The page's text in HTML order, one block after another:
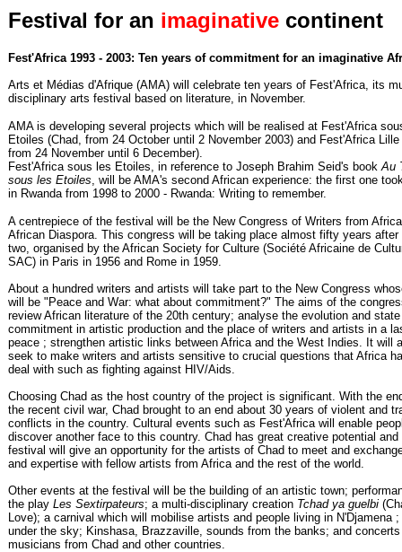
Festival for an imaginative continent
Fest'Africa 1993 - 2003: Ten years of commitment for an imaginative
Arts et Médias d'Afrique (AMA) will celebrate ten years of Fest'Africa, its
disciplinary arts festival based on literature, in November.
AMA is developing several projects which will be realised at Fest'Africa
Etoiles (Chad, from 24 October until 2 November 2003) and Fest'Africa Lille
from 24 November until 6 December).
Fest'Africa sous les Etoiles, in reference to Joseph Brahim Seid's book Au
sous les Etoiles , will be AMA's second African experience: the first one
in Rwanda from 1998 to 2000 - Rwanda: Writing to remember.
A centrepiece of the festival will be the New Congress of Writers from
African Diaspora. This congress will be taking place almost fifty years
two, organised by the African Society for Culture (Société Africaine de
SAC) in Paris in 1956 and Rome in 1959.
About a hundred writers and artists will take part to the New Congress
will be "Peace and War: what about commitment?" The aims of the
review African literature of the 20th century; analyse the evolution and
commitment in artistic production and the place of writers and artists in a
peace ; strengthen artistic links between Africa and the West Indies. It will
seek to make writers and artists sensitive to crucial questions that Africa
deal with such as fighting against HIV/Aids.
Choosing Chad as the host country of the project is significant. With the
the recent civil war, Chad brought to an end about 30 years of violent and
conflicts in the country. Cultural events such as Fest'Africa will enable
discover another face to this country. Chad has great creative potential and
festival will give an opportunity for the artists of Chad to meet and
and expertise with fellow artists from Africa and the rest of the world.
Other events at the festival will be the building of an artistic town;
the play Les Sextirpateurs; a multi-disciplinary creation Tchad ya guelbi
Love); a carnival which will mobilise artists and people living in N'Djamena
under the sky; Kinshasa, Brazzaville, sounds from the banks; and
musicians from Chad and other countries.